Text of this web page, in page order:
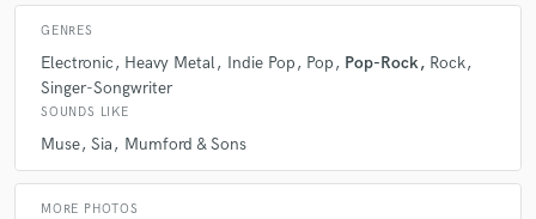
GENRES
Electronic Heavy Metal Indie Pop Pop Pop-Rock Rock
Singer-Songwriter
SOUNDS LIKE
Muse Sia Mumford & Sons
MORE PHOTOS